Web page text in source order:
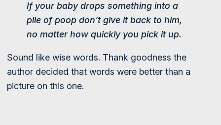
If your baby drops something into a
pile of poop don’t give it back to him,
no matter how quickly you pick it up.
Sound like wise words. Thank goodness the
author decided that words were better than a
picture on this one.